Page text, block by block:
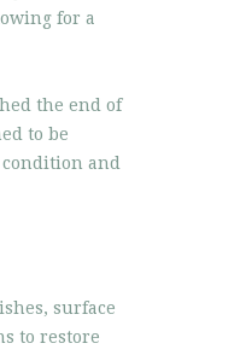
for a
the end of
to be
and
surface
to restore